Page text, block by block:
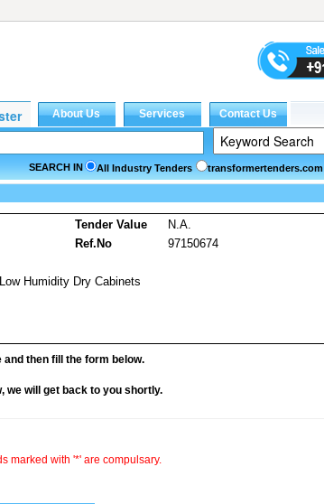
SEARCH IN All Industry Tenders transformertenders.com
Tender Value
N.A.
Ref.No
97150674
Humidity Dry Cabinets
and then fill the form below.
we will get back to you shortly.
marked with '*' are compulsary.